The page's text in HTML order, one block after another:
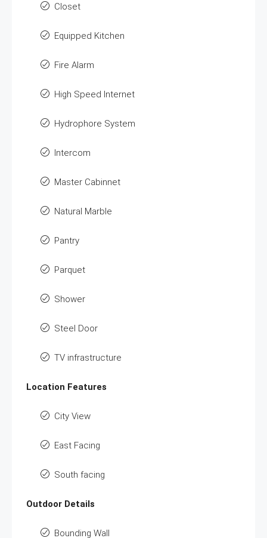
Closet
Equipped Kitchen
Fire Alarm
High Speed Internet
Hydrophore System
Intercom
Master Cabinnet
Natural Marble
Pantry
Parquet
Shower
Steel Door
TV infrastructure
Location Features
City View
East Facing
South facing
Outdoor Details
Bounding Wall